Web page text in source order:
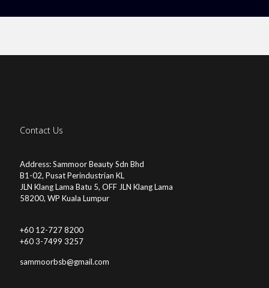
Contact Us
Address: Sammoor Beauty Sdn Bhd
B1-02, Pusat Perindustrian KL
JLN Klang Lama Batu 5, OFF JLN Klang Lama
58200, WP Kuala Lumpur
+60 12-727 8200
+60 3-7499 3257
sammoorbsb@gmail.com